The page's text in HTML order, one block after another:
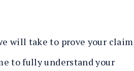
will take to prove your claim
to fully understand your